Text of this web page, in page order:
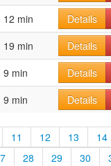
12 min Details
19 min Details
9 min Details
9 min Details
11 12 13 14
28 29 30